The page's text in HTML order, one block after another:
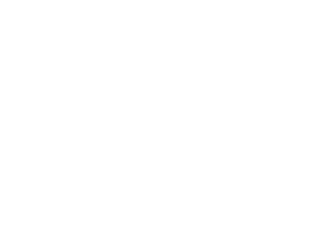
Yamaha Corporation.
material or material that is subject to other third party proprietary rights,
legally entitled to use.
are subject to the following restrictions which you must
without permission of the copyright owner.
or played back or performed for listeners in public without
may the electronic watermark be modified without permission of the